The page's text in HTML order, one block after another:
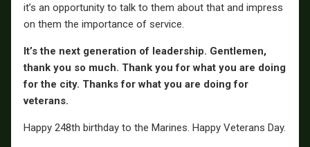
it’s an opportunity to talk to them about that and impress
on them the importance of service.
It’s the next generation of leadership. Gentlemen,
thank you so much. Thank you for what you are doing
for the city. Thanks for what you are doing for
veterans.
Happy 248th birthday to the Marines. Happy Veterans Day.